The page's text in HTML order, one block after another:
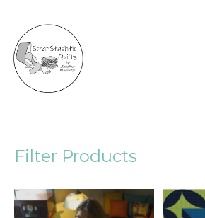
Filter Products